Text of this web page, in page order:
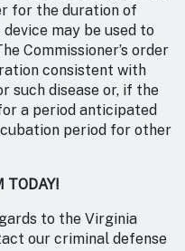
for the duration of
may be used to
Commissioner’s order
consistent with
such disease or, if the
a period anticipated
period for other
TODAY!
to the Virginia
our criminal defense